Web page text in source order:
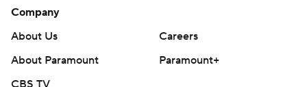
Company
About Us
Careers
About Paramount
Paramount+
CBS TV